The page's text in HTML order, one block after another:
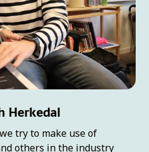
Herkedal
try to make use of
others in the industry